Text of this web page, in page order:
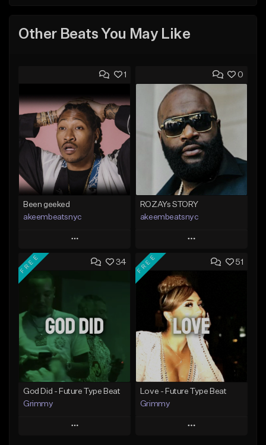
Other Beats You May Like
1
Been geeked
akeembeatsnyc
Play
Add to Queue
From $20.00
Find similar
0
ROZAYs STORY
akeembeatsnyc
Play
Add to Queue
Add To Playlist
Like Beat
From $20.00
Find similar
34
FREE
God Did - Future Type Beat
Grimmy
Play
51
FREE
Love - Future Type Beat
Grimmy
Play